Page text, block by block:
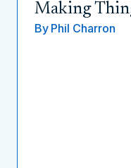
Making
By Phil Charron